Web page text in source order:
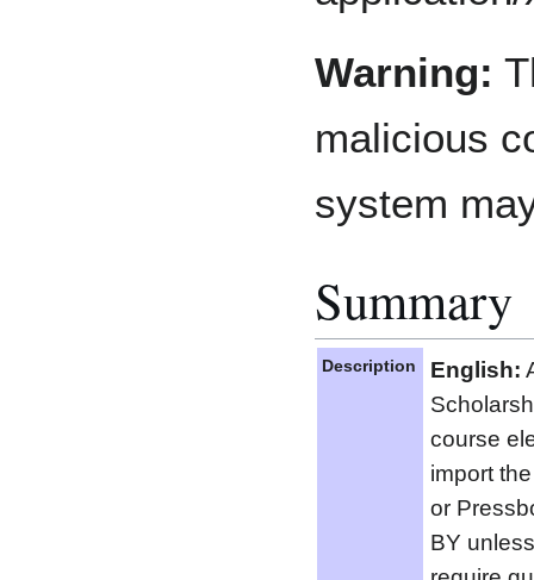
Warning:
malicious
system
Summary
Description English:
course
import
or
BY